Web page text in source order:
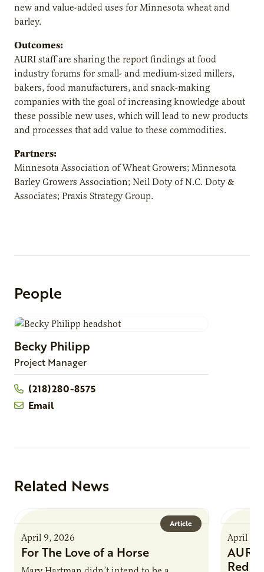
new and value-added uses for Minnesota wheat and
barley.
Outcomes:
AURI staff are sharing the report findings at food
industry forums for small- and medium-sized millers,
bakers, food manufacturers, and snack-making
companies with the goal of increasing knowledge about
these possible new uses, which will lead to new products
and processes that add value to these commodities.
Partners:
Minnesota Association of Wheat Growers; Minnesota
Barley Growers Association; Neil Doty of N.C. Doty &
Associates; Praxis Strategy Group.
People
Becky Philipp
Project Manager
(218)280-8575
Email
Related News
Article
April 9, 2026
For The Love of a Horse
April 9,
AURI